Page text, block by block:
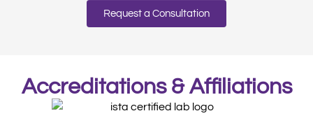
Request a Consultation
Accreditations & Affiliations